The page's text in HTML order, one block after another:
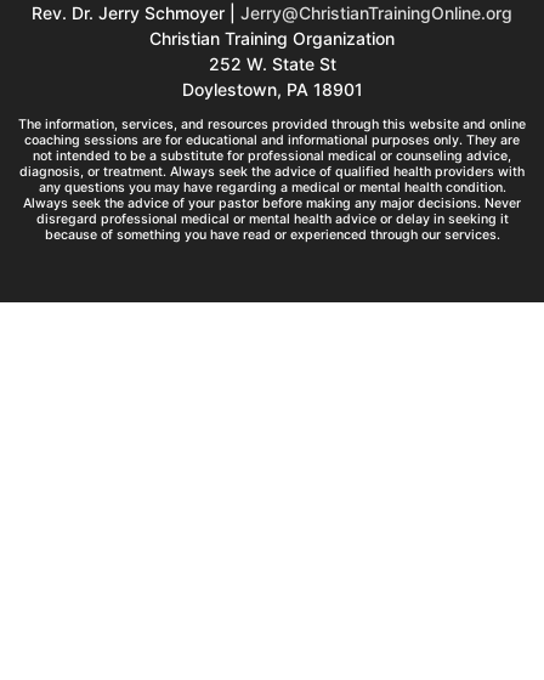
Rev. Dr. Jerry Schmoyer | Jerry@ChristianTrainingOnline.org
Christian Training Organization
252 W. State St
Doylestown, PA 18901
The information, services, and resources provided through this website and online
coaching sessions are for educational and informational purposes only. They are
not intended to be a substitute for professional medical or counseling advice,
diagnosis, or treatment. Always seek the advice of qualified health providers with
any questions you may have regarding a medical or mental health condition.
Always seek the advice of your pastor before making any major decisions. Never
disregard professional medical or mental health advice or delay in seeking it
because of something you have read or experienced through our services.